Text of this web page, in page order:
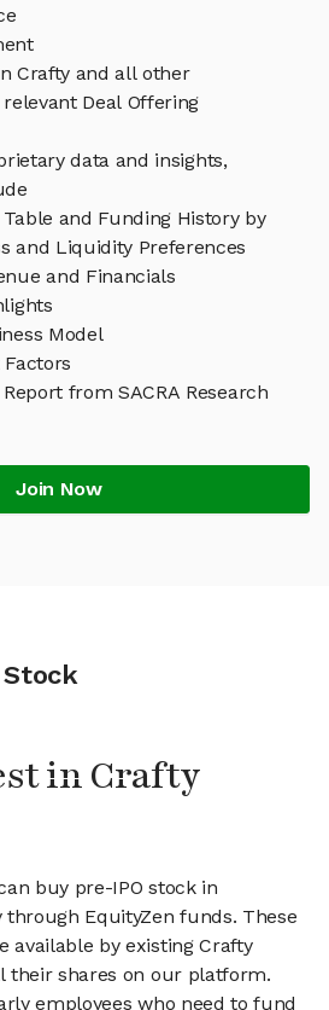
Crafty and all other
Deal Offering
data and insights,
and Funding History by
and Liquidity Preferences
and Financials
Model
Factors
from SACRA Research
Join Now
in Crafty
buy pre-IPO stock in
EquityZen funds. These
available by existing Crafty
their shares on our platform.
employees who need to fund